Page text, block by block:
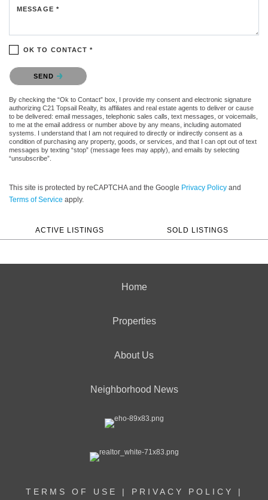
MESSAGE *
OK TO CONTACT *
Please confirm that you are not a robot.
SEND
By checking the “Ok to Contact” box, I provide my consent and electronic signature
authorizing C21 Topsail Realty, its affiliates and real estate agents to deliver or cause
to be delivered: email messages, telephonic sales calls, text messages, or voicemails,
to me at the email address or number above by any means, including automated
systems. I understand that I am not required to directly or indirectly consent as a
condition of purchasing any property, goods, or services, and that I can opt out of text
messages by texting “stop” (message fees may apply), and emails by selecting
“unsubscribe”.
This site is protected by reCAPTCHA and the Google Privacy Policy and
Terms of Service apply.
ACTIVE LISTINGS SOLD LISTINGS
Home
Properties
About Us
Neighborhood News
TERMS OF USE | PRIVACY POLICY
|